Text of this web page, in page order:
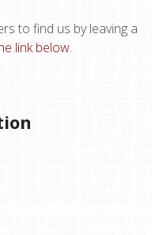
to find us by leaving a
link below.